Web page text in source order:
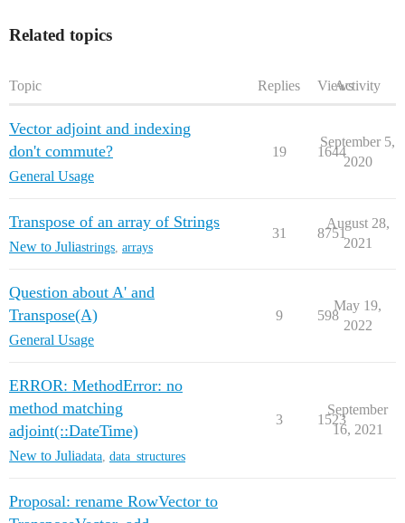
Related topics
Topic Replies ViewsActivity
Vector adjoint and indexing
don't commute?
General Usage
19 1644
September 5,
2020
Transpose of an array of Strings
New to Juliastrings arrays
31 8751
August 28,
2021
Question about A' and
Transpose(A)
General Usage
9 598
May 19,
2022
ERROR: MethodError: no
method matching
adjoint(::DateTime)
New to Juliadata data_structures
3 1523
September
16, 2021
Proposal: rename RowVector to